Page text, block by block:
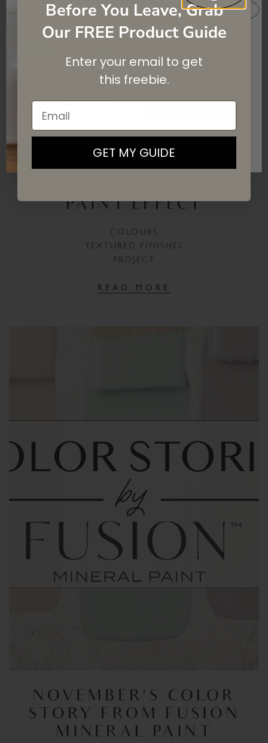
PAINT EFFECT
COLOURS
TEXTURED FINISHES
PROJECT
READ MORE
NOVEMBER’S COLOR
STORY FROM FUSION
MINERAL PAINT
SAVE 10%
On your first purchase when you
By signing up, you agree to receive email marketing
Before You Leave, Grab
Our FREE Product Guide
Enter your email to get
this freebie.
Email
GET MY GUIDE